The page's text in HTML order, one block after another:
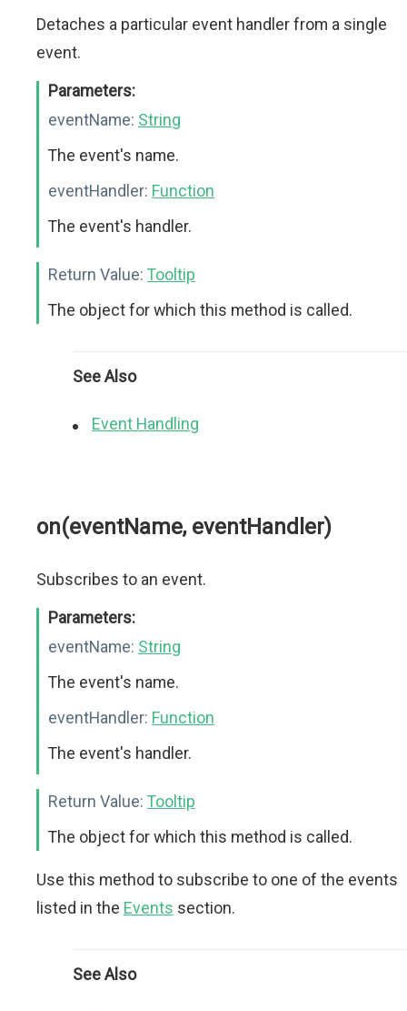
Detaches a particular event handler from a single
event.
Parameters:
eventName: String
The event's name.
eventHandler: Function
The event's handler.
Return Value: Tooltip
The object for which this method is called.
See Also
Event Handling
on(eventName, eventHandler)
Subscribes to an event.
Parameters:
eventName: String
The event's name.
eventHandler: Function
The event's handler.
Return Value: Tooltip
The object for which this method is called.
Use this method to subscribe to one of the events
listed in the Events section.
See Also